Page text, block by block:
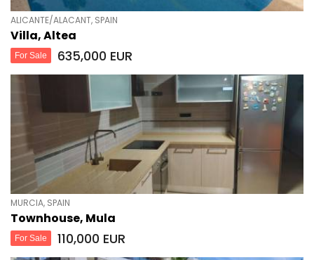
ALICANTE/ALACANT, SPAIN
Villa, Altea
For Sale 635,000 EUR
MURCIA, SPAIN
Townhouse, Mula
For Sale 110,000 EUR